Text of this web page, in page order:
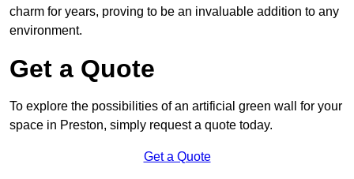
charm for years, proving to be an invaluable addition to any
environment.
Get a Quote
To explore the possibilities of an artificial green wall for your
space in Preston, simply request a quote today.
Get a Quote